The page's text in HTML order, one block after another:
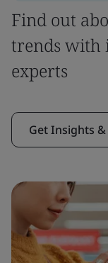
Find out
trends with
experts
Get Insights